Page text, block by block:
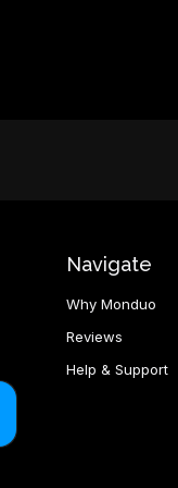
Navigate
Why Monduo
Reviews
Help & Support